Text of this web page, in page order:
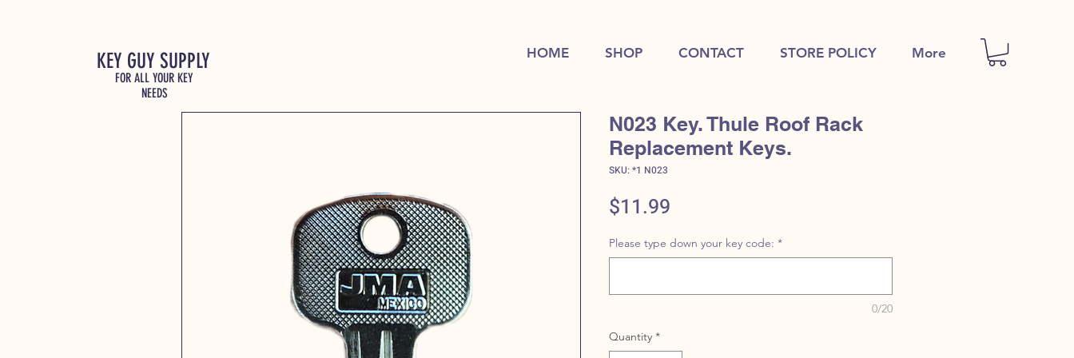
KEY GUY SUPPLY
FOR ALL YOUR KEY
NEEDS
HOME SHOP CONTACT STORE POLICY More
N023 Key. Thule Roof Rack
Replacement Keys.
SKU: *1 N023
$11.99
Please type down your key code: *
0/20
Quantity *